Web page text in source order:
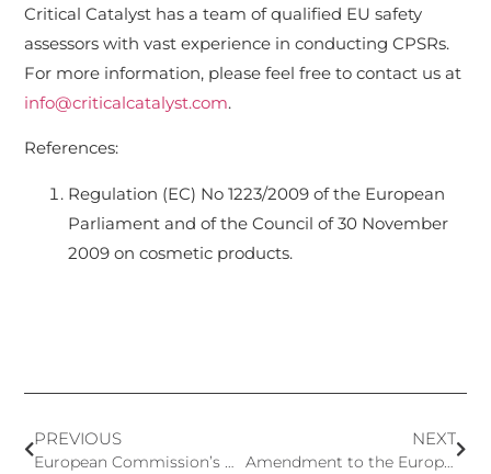
Critical Catalyst has a team of qualified EU safety
assessors with vast experience in conducting CPSRs.
For more information, please feel free to contact us at
info@criticalcatalyst.com.
References:
Regulation (EC) No 1223/2009 of the European
Parliament and of the Council of 30 November
2009 on cosmetic products.
PREVIOUS
European Commission’s Notification to WTO of the Prohibition of 12 Nanomaterials in Cosmetic Products
NEXT
Amendment to the European Standard for Risk Management of Medical Devices